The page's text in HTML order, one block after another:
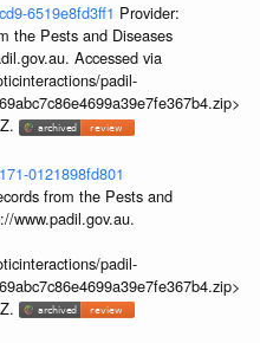
6519e8fd3ff1 Provider:
the Pests and Diseases
Accessed via
padil-
0121898fd801
from the Pests and
www.padil.gov.au.
padil-